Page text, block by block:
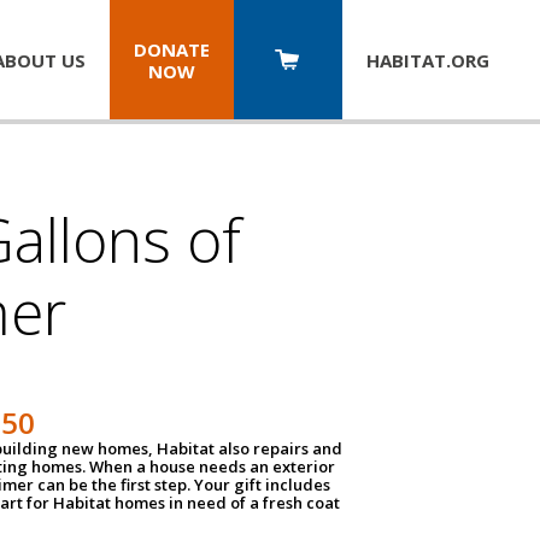
US
DONATE
NOW
HABITAT.ORG
of
new homes, Habitat also repairs and
homes. When a house needs an exterior
can be the first step. Your gift includes
for Habitat homes in need of a fresh coat